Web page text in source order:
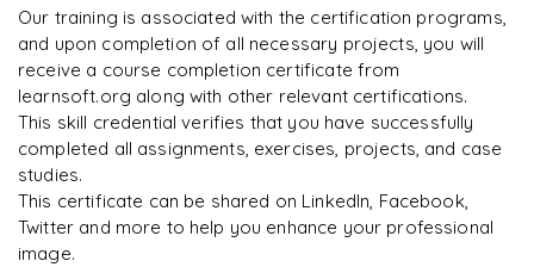
downloadable PDF instantly.
Enquire & Unlock →
R Rahul
Ready to begin
learning?
Enquire now to unlock the full syllabus + get a
Our training is associated with the certification programs,
and upon completion of all necessary projects, you will
receive a course completion certificate from
learnsoft.org along with other relevant certifications.
This skill credential verifies that you have successfully
completed all assignments, exercises, projects, and case
studies.
This certificate can be shared on LinkedIn, Facebook,
Twitter and more to help you enhance your professional
image.